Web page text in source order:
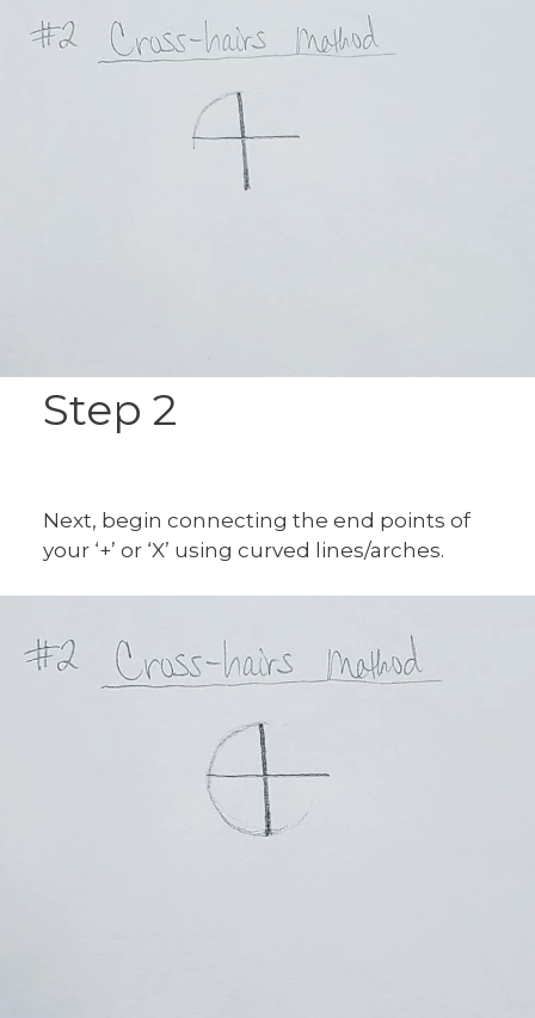
Step 2
Next, begin connecting the end points of
your ‘+’ or ‘X’ using curved lines/arches.